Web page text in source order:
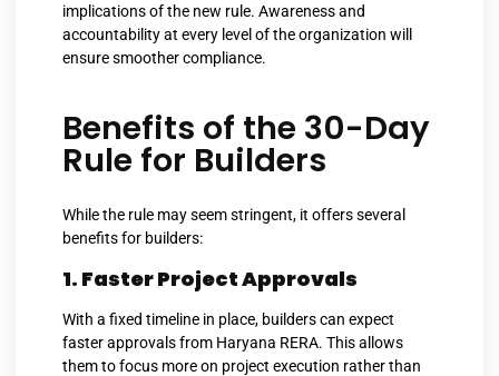
implications of the new rule. Awareness and
accountability at every level of the organization will
ensure smoother compliance.
Benefits of the 30-Day
Rule for Builders
While the rule may seem stringent, it offers several
benefits for builders:
1. Faster Project Approvals
With a fixed timeline in place, builders can expect
faster approvals from Haryana RERA. This allows
them to focus more on project execution rather than